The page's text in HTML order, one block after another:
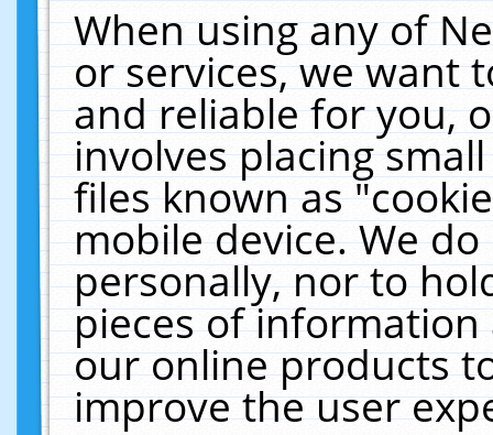
When using any of
or services, we want
and reliable for you,
involves placing
files known as
mobile device. We
personally, nor to
pieces of
our online products
improve the user